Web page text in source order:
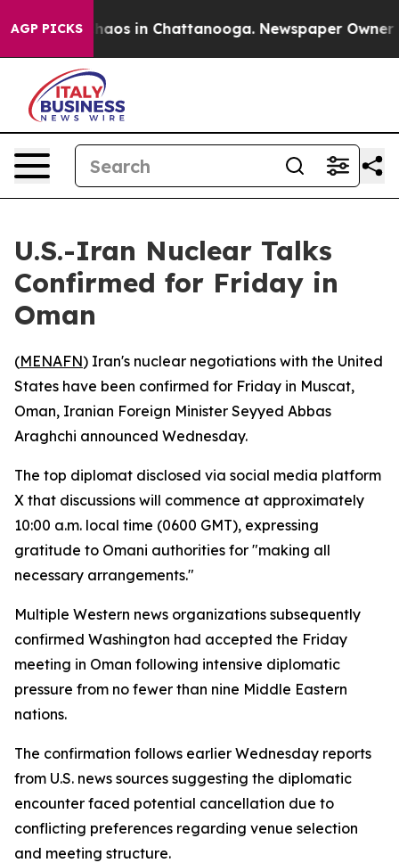
AGP PICKSChaos in Chattanooga. Newspaper Owner
U.S.-Iran Nuclear Talks
Confirmed for Friday in
Oman
(MENAFN) Iran's nuclear negotiations with the United
States have been confirmed for Friday in Muscat,
Oman, Iranian Foreign Minister Seyyed Abbas
Araghchi announced Wednesday.
The top diplomat disclosed via social media platform
X that discussions will commence at approximately
10:00 a.m. local time (0600 GMT), expressing
gratitude to Omani authorities for "making all
necessary arrangements."
Multiple Western news organizations subsequently
confirmed Washington had accepted the Friday
meeting in Oman following intensive diplomatic
pressure from no fewer than nine Middle Eastern
nations.
The confirmation follows earlier Wednesday reports
from U.S. news sources suggesting the diplomatic
encounter faced potential cancellation due to
conflicting preferences regarding venue selection
and meeting structure.